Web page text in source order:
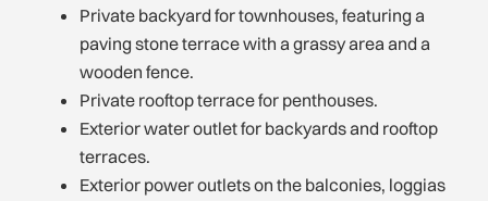
Private backyard for townhouses, featuring a
paving stone terrace with a grassy area and a
wooden fence.
Private rooftop terrace for penthouses.
Exterior water outlet for backyards and rooftop
terraces.
Exterior power outlets on the balconies, loggias